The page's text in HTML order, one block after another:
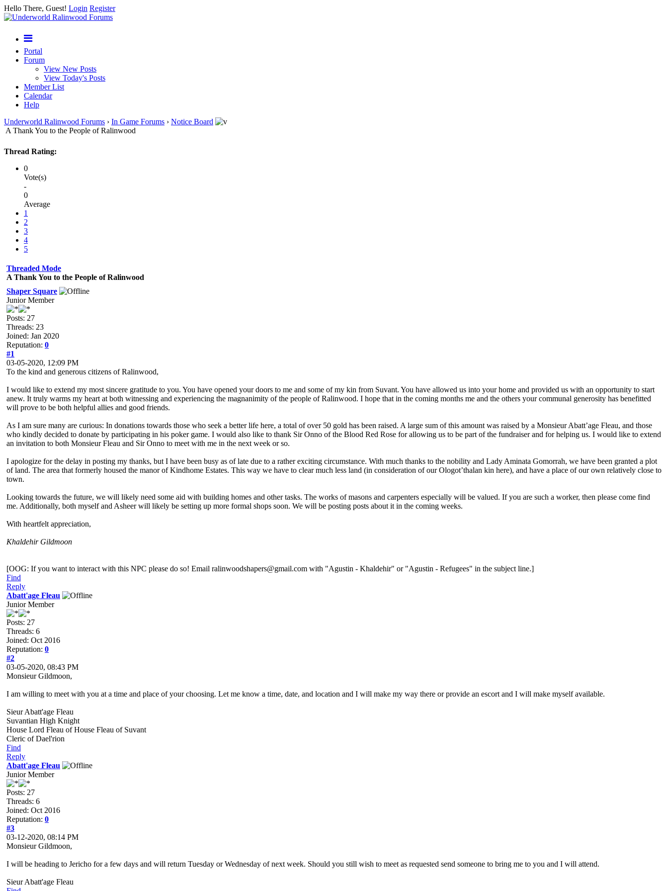
Hello There, Guest! Login Register
Portal
Forum
View New Posts
View Today's Posts
Member List
Calendar
Help
Underworld Ralinwood Forums › In Game Forums › Notice Board
A Thank You to the People of Ralinwood
Thread Rating:
0
Vote(s)
-
0
Average
1
2
3
4
5
Threaded Mode
A Thank You to the People of Ralinwood
Shaper Square
Junior Member
Posts: 27
Threads: 23
Joined: Jan 2020
Reputation: 0
#1
03-05-2020, 12:09 PM
To the kind and generous citizens of Ralinwood,
I would like to extend my most sincere gratitude to you. You have opened your doors to me and some of my kin from Suvant. You have allowed us into your home and provided us with an opportunity to start
anew. It truly warms my heart at both witnessing and experiencing the magnanimity of the people of Ralinwood. I hope that in the coming months me and the others your communal generosity has benefitted
will prove to be both helpful allies and good friends.
As I am sure many are curious: In donations towards those who seek a better life here, a total of over 50 gold has been raised. A large sum of this amount was raised by a Monsieur Abatt’age Fleau, and those
who kindly decided to donate by participating in his poker game. I would also like to thank Sir Onno of the Blood Red Rose for allowing us to be part of the fundraiser and for helping us. I would like to extend
an invitation to both Monsieur Fleau and Sir Onno to meet with me in the next week or so.
I apologize for the delay in posting my thanks, but I have been busy as of late due to a rather exciting circumstance. With much thanks to the nobility and Lady Aminata Gomorrah, we have been granted a plot
of land. The area that formerly housed the manor of Kindhome Estates. This way we have to clear much less land (in consideration of our Ologot’thalan kin here), and have a place of our own relatively close to
town.
Looking towards the future, we will likely need some aid with building homes and other tasks. The works of masons and carpenters especially will be valued. If you are such a worker, then please come find
me. Additionally, both myself and Asheer will likely be setting up more formal shops soon. We will be posting posts about it in the coming weeks.
With heartfelt appreciation,
Khaldehir Gildmoon
[OOG: If you want to interact with this NPC please do so! Email ralinwoodshapers@gmail.com with "Agustin - Khaldehir" or "Agustin - Refugees" in the subject line.]
Find
Reply
Abatt'age Fleau
Junior Member
Posts: 27
Threads: 6
Joined: Oct 2016
Reputation: 0
#2
03-05-2020, 08:43 PM
Monsieur Gildmoon,
I am willing to meet with you at a time and place of your choosing. Let me know a time, date, and location and I will make my way there or provide an escort and I will make myself available.
Sieur Abatt'age Fleau
Suvantian High Knight
House Lord Fleau of House Fleau of Suvant
Cleric of Dael'rion
Find
Reply
Abatt'age Fleau
Junior Member
Posts: 27
Threads: 6
Joined: Oct 2016
Reputation: 0
#3
03-12-2020, 08:14 PM
Monsieur Gildmoon,
I will be heading to Jericho for a few days and will return Tuesday or Wednesday of next week. Should you still wish to meet as requested send someone to bring me to you and I will attend.
Sieur Abatt'age Fleau